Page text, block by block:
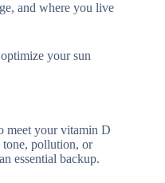
and where you live
your sun
meet your vitamin D
tone, pollution, or
essential backup.